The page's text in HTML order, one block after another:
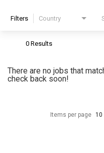
Filters Country
0 Results
There are no jobs that
check back soon!
Items per page 10